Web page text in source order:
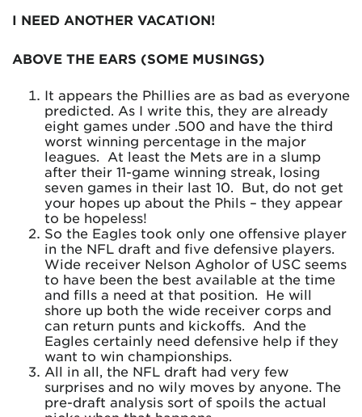
I NEED ANOTHER VACATION!
ABOVE THE EARS (SOME MUSINGS)
It appears the Phillies are as bad as everyone
predicted. As I write this, they are already
eight games under .500 and have the third
worst winning percentage in the major
leagues. At least the Mets are in a slump
after their 11-game winning streak, losing
seven games in their last 10. But, do not get
your hopes up about the Phils – they appear
to be hopeless!
So the Eagles took only one offensive player
in the NFL draft and five defensive players.
Wide receiver Nelson Agholor of USC seems
to have been the best available at the time
and fills a need at that position. He will
shore up both the wide receiver corps and
can return punts and kickoffs. And the
Eagles certainly need defensive help if they
want to win championships.
All in all, the NFL draft had very few
surprises and no wily moves by anyone. The
pre-draft analysis sort of spoils the actual